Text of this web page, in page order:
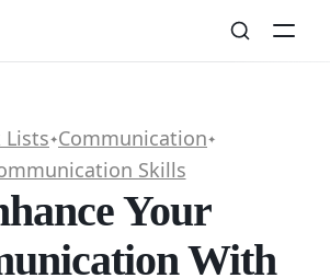
Lists✦Communication✦
Skills
Your
With